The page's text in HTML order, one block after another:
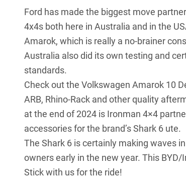
Ford has made the biggest move
4x4s both here in Australia and in the
Amarok, which is really a no-brainer
Australia also did its own testing and
standards.
Check out the Volkswagen Amarok 10
ARB, Rhino-Rack and other quality
at the end of 2024 is Ironman 4×4
accessories for the brand’sShark 6 ute.
The Shark 6 is certainly making waves
owners early in the new year. This BYD/
Stick with us for the ride!